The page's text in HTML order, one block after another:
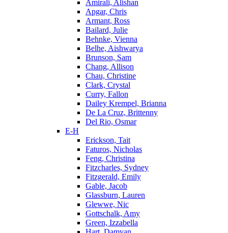
Amirali, Alishan
Apgar, Chris
Armant, Ross
Bailard, Julie
Behnke, Vienna
Belhe, Aishwarya
Brunson, Sam
Chang, Allison
Chau, Christine
Clark, Crystal
Curry, Fallon
Dailey Krempel, Brianna
De La Cruz, Brittenny
Del Rio, Osmar
E-H
Erickson, Tait
Faturos, Nicholas
Feng, Christina
Fitzcharles, Sydney
Fitzgerald, Emily
Gable, Jacob
Glassburn, Lauren
Glewwe, Nic
Gottschalk, Amy
Green, Izzabella